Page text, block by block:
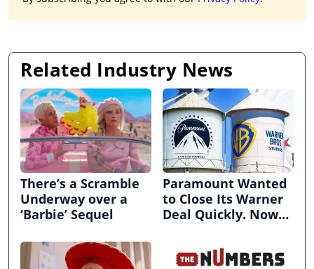
Related Industry News
There’s a Scramble
Underway over a
‘Barbie’ Sequel
Paramount Wanted
to Close Its Warner
Deal Quickly. Now